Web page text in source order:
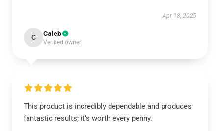
Apr 18, 2025
C Caleb
Verified owner
This product is incredibly dependable and produces
fantastic results; it’s worth every penny.